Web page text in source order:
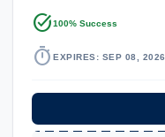
task_alt100% Success
timer EXPIRES: SEP 08, 2026